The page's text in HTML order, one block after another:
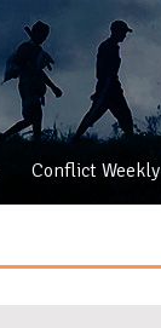
Conflict Weekly